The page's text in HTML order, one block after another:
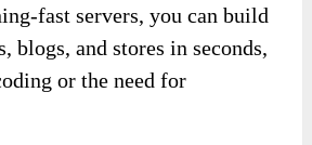
fast servers, you can build
blogs, and stores in seconds,
or the need for